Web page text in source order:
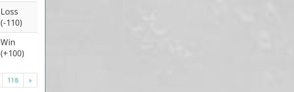
Loss
(-110)
Win
(+100)
118 »